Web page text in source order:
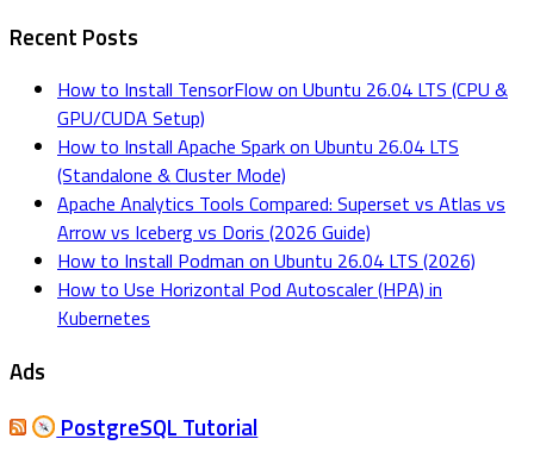
Recent Posts
How to Install TensorFlow on Ubuntu 26.04 LTS (CPU &
GPU/CUDA Setup)
How to Install Apache Spark on Ubuntu 26.04 LTS
(Standalone & Cluster Mode)
Apache Analytics Tools Compared: Superset vs Atlas vs
Arrow vs Iceberg vs Doris (2026 Guide)
How to Install Podman on Ubuntu 26.04 LTS (2026)
How to Use Horizontal Pod Autoscaler (HPA) in
Kubernetes
Ads
PostgreSQL Tutorial